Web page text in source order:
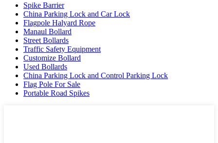
Spike Barrier
China Parking Lock and Car Lock
Flagpole Halyard Rope
Manaul Bollard
Street Bollards
Traffic Safety Equipment
Customize Bollard
Used Bollards
China Parking Lock and Control Parking Lock
Flag Pole For Sale
Portable Road Spikes